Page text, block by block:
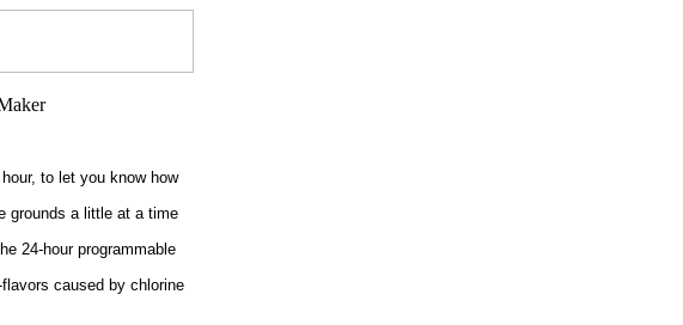
to let you know how
grounds a little at a time
24-hour programmable
caused by chlorine